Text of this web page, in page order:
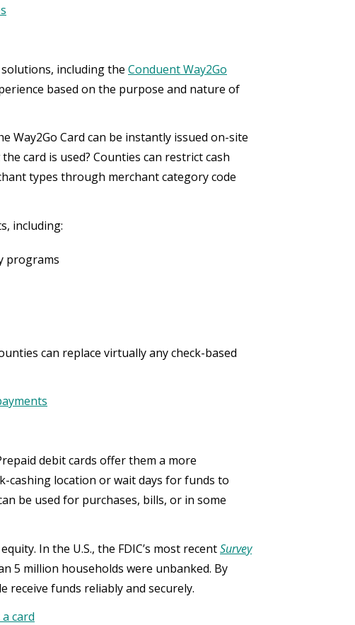
including the Conduent Way2Go
based on the purpose and nature of
Way2Go Card can be instantly issued on-site
card is used? Counties can restrict cash
types through merchant category code
including:
programs
can replace virtually any check-based
debit cards offer them a more
cashing location or wait days for funds to
be used for purchases, bills, or in some
In the U.S., the FDIC’s most recentSurvey
5 million households were unbanked. By
receive funds reliably and securely.
card